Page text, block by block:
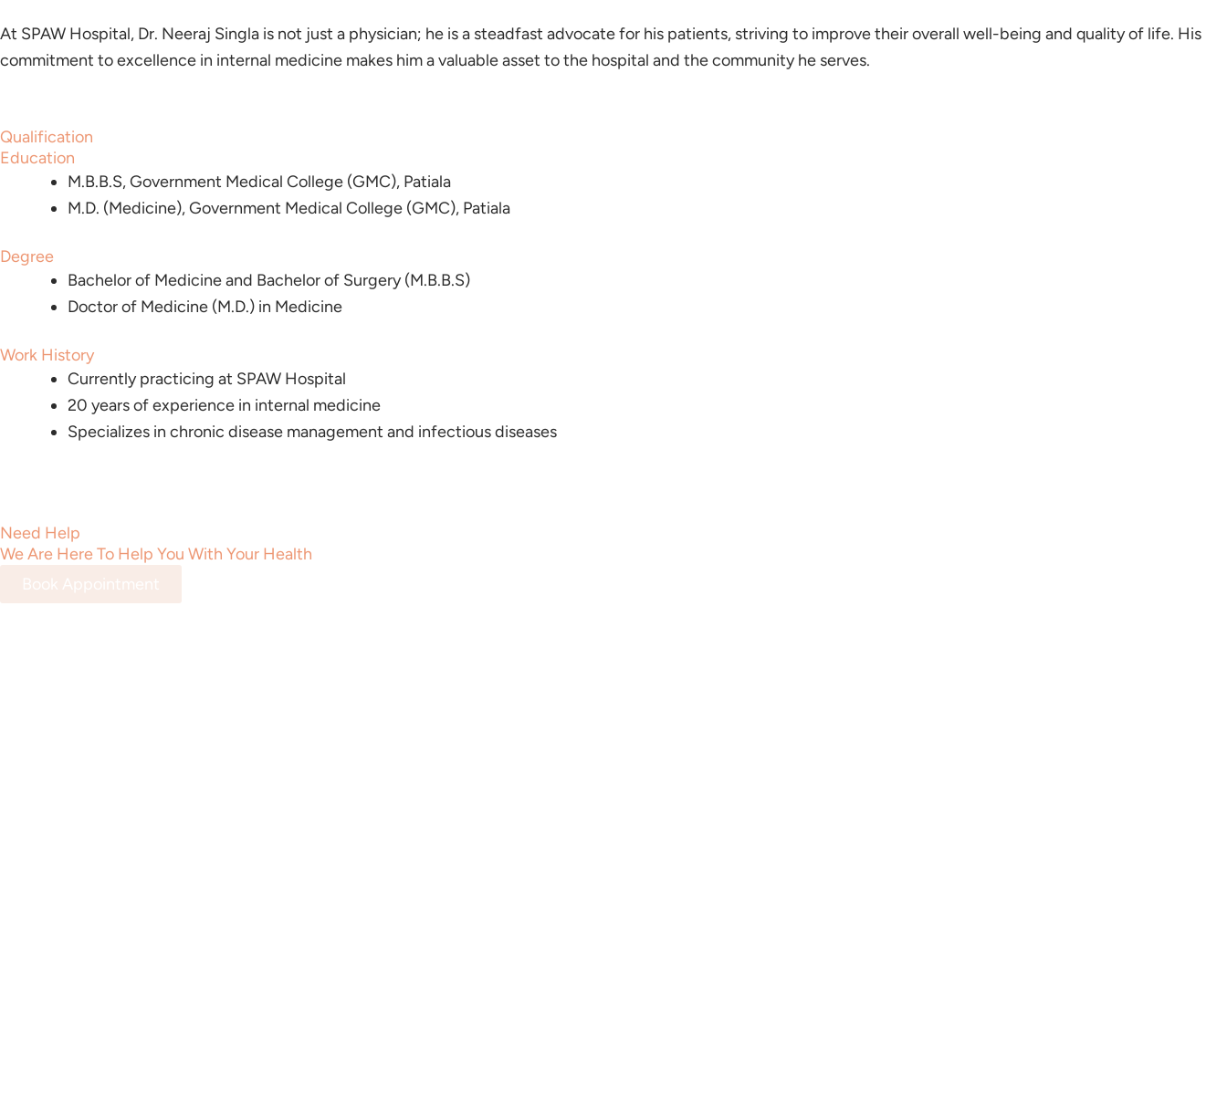
At SPAW Hospital, Dr. Neeraj Singla is not just a physician; he is a steadfast advocate for his patients, striving to improve their overall well-being and quality of life. His
commitment to excellence in internal medicine makes him a valuable asset to the hospital and the community he serves.
Qualification
Education
M.B.B.S, Government Medical College (GMC), Patiala
M.D. (Medicine), Government Medical College (GMC), Patiala
Degree
Bachelor of Medicine and Bachelor of Surgery (M.B.B.S)
Doctor of Medicine (M.D.) in Medicine
Work History
Currently practicing at SPAW Hospital
20 years of experience in internal medicine
Specializes in chronic disease management and infectious diseases
Need Help
We Are Here To Help You With Your Health
Book Appointment